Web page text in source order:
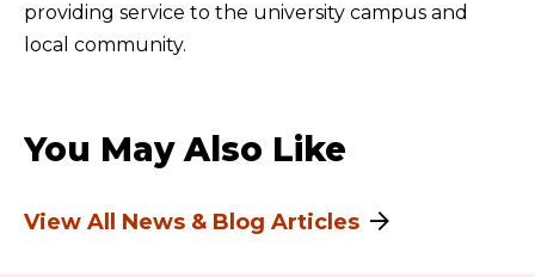
providing service to the university campus and
local community.
You May Also Like
View All News & Blog Articles